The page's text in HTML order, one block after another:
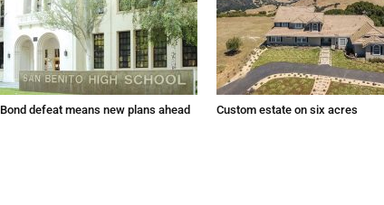
Bond defeat means new plans ahead Custom estate on six acres